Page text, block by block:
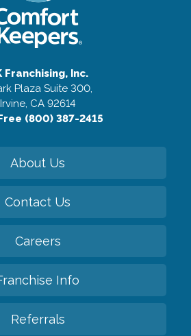
Franchising, Inc.
Plaza Suite 300,
Irvine, CA 92614
(800) 387-2415
About Us
Contact Us
Careers
Info
Referrals